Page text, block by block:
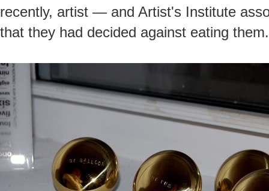
recently, artist — and Artist's Institute
that they had decided against eating them.